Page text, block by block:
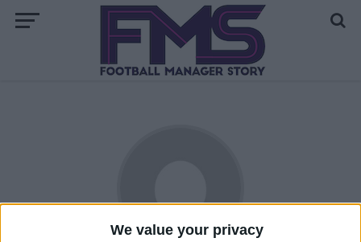
We value your privacy